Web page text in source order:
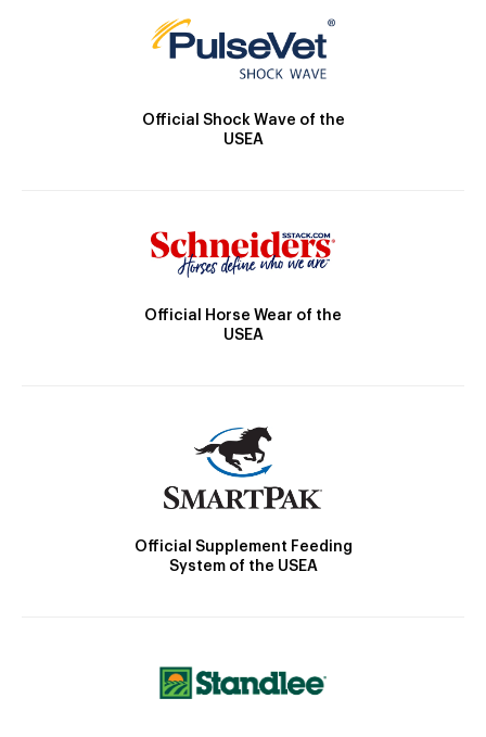
Official Shock Wave of the
USEA
Official Horse Wear of the
USEA
Official Supplement Feeding
System of the USEA